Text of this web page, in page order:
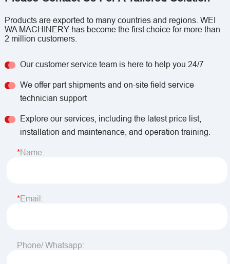
Products are exported to many countries and regions. WEI
WA MACHINERY has become the first choice for more than
2 million customers.
Our customer service team is here to help you 24/7
We offer part shipments and on-site field service
technician support
Explore our services, including the latest price list,
installation and maintenance, and operation training.
Name:
Email:
Phone/ Whatsapp: